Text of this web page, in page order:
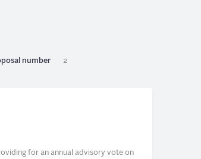
number 2
for an annual advisory vote on